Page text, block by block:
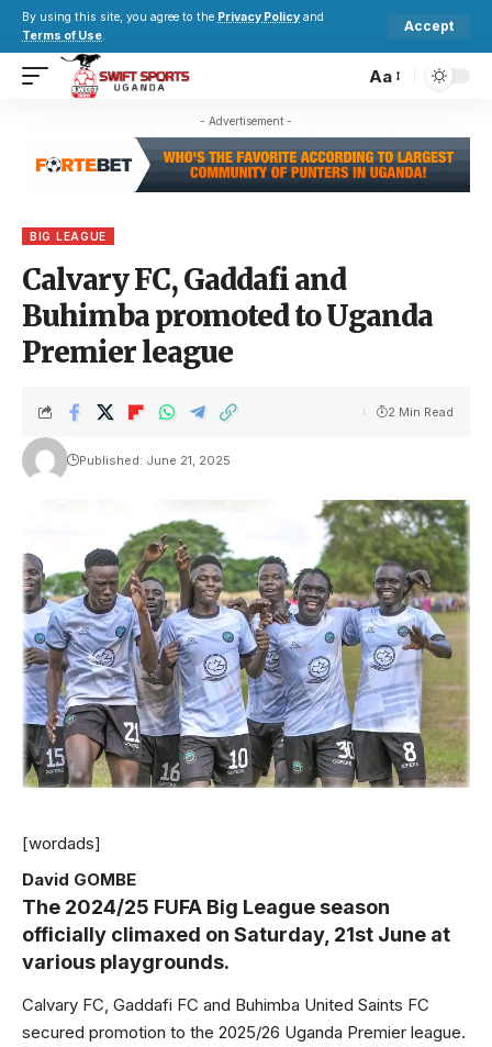
By using this site, you agree to the Privacy Policy and
Terms of Use.
Accept
Aa
- Advertisement -
BIG LEAGUE
Calvary FC, Gaddafi and
Buhimba promoted to Uganda
Premier league
Published: June 21, 2025
2 Min Read
[wordads]
David GOMBE
The 2024/25 FUFA Big League season
officially climaxed on Saturday, 21st June at
various playgrounds.
Calvary FC, Gaddafi FC and Buhimba United Saints FC
secured promotion to the 2025/26 Uganda Premier league.